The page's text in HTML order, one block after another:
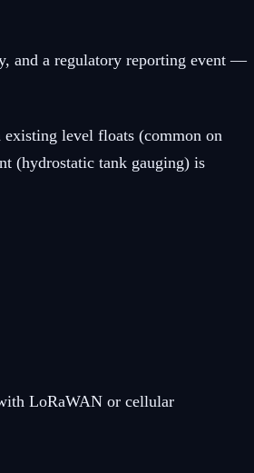
and a regulatory reporting event —
existing level floats (common on
(hydrostatic tank gauging) is
LoRaWAN or cellular